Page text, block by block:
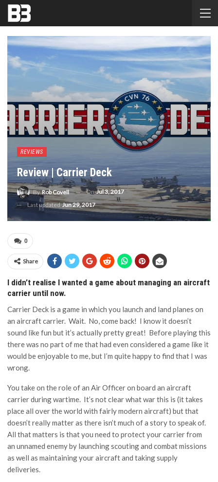
REVIEWS
Review | Carrier Deck
ByRob Covell OnJul 3, 2017
Last updatedJun 29, 2017
0
Share
I didn’t realise I wanted a game about managing an aircraft
carrier until now.
Carrier Deck is a game in which you launch and land planes on
an aircraft carrier. Wait. No, come back! I know it doesn’t
sound like fun but it’s actually pretty great! Before playing this
there was no part of me that had even considered a game like it
would be enjoyable to me, but I’m quite happy to find that I was
wrong.
You take on the role of an Air Officer on board an aircraft
carrier during wartime. It’s not clear what war this is (it takes
place all over the world with fairly modern aircraft) but that
doesn’t really matter as there isn’t much of a story to speak of.
All that matters is that you need to protect your carrier from
an unnamed enemy by launching scouting and combat missions
as well as maintaining your aircraft and taking supply
deliveries.